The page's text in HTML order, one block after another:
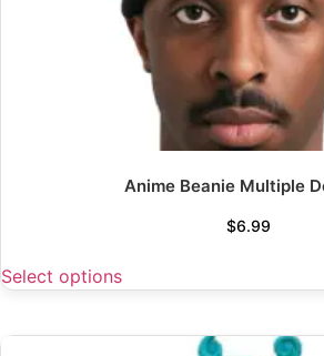
Anime Beanie Multiple
$6.99
Select options